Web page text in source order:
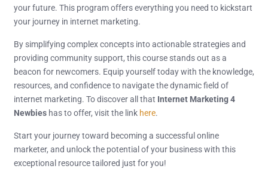
your future. This program offers everything you need to kickstart
your journey in internet marketing.
By simplifying complex concepts into actionable strategies and
providing community support, this course stands out as a
beacon for newcomers. Equip yourself today with the knowledge,
resources, and confidence to navigate the dynamic field of
internet marketing. To discover all that Internet Marketing 4
Newbies has to offer, visit the link here.
Start your journey toward becoming a successful online
marketer, and unlock the potential of your business with this
exceptional resource tailored just for you!